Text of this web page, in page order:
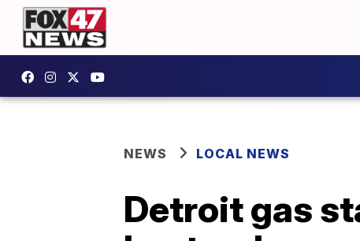
NEWS LOCAL NEWS
Detroit gas